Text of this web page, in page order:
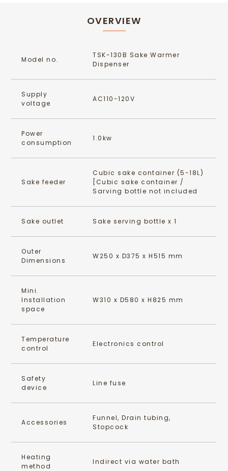
OVERVIEW
Model no.
TSK-130B Sake Warmer
Dispenser
Supply
voltage
AC110-120V
Power
consumption
1.0kw
Sake feeder
Cubic sake container (5-18L)
[Cubic sake container /
Sarving bottle not included
Sake outlet Sake serving bottle x 1
Outer
Dimensions
W250 x D375 x H515 mm
Mini.
Installation
space
W310 x D580 x H825 mm
Temperature
control
Electronics control
Safety
device
Line fuse
Accessories
Funnel, Drain tubing,
Stopcock
Heating
method
Indirect via water bath